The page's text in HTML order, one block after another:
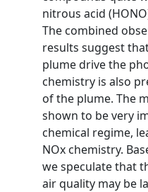
nitrous acid
The combined
results suggest
plume drive the
chemistry is also
of the plume. The
shown to be very
chemical regime,
NOx chemistry.
we speculate that
air quality may be